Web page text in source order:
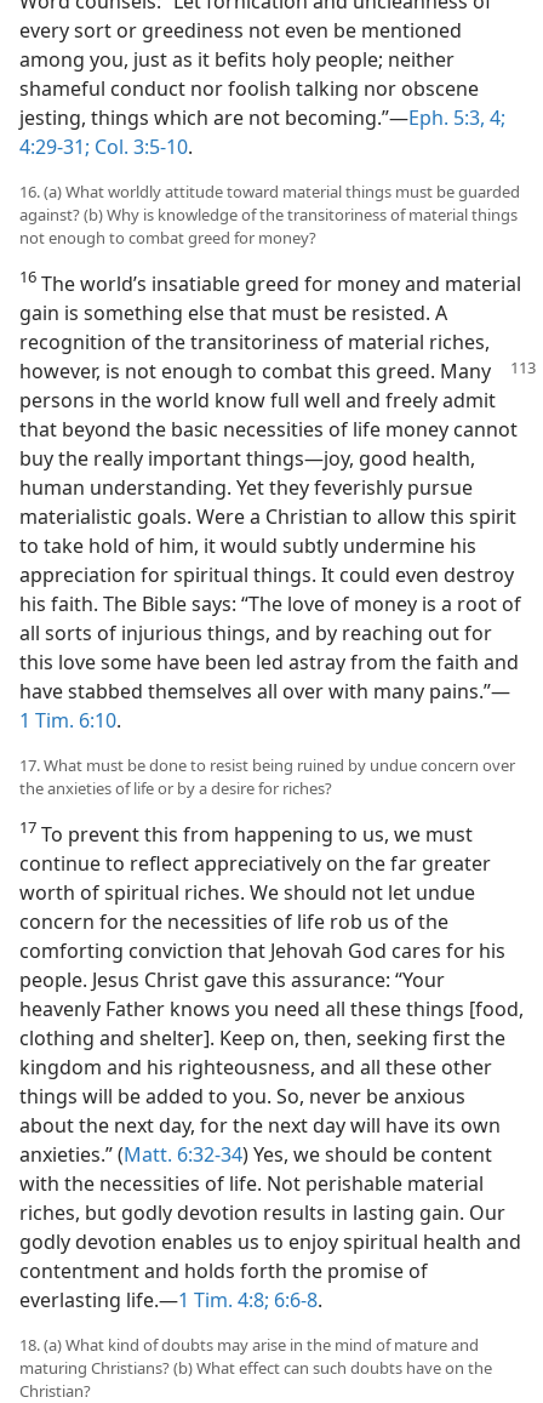
every sort or greediness not even be mentioned
among you, just as it befits holy people; neither
shameful conduct nor foolish talking nor obscene
jesting, things which are not becoming.”​—Eph. 5:3, 4;
4:29-31; Col. 3:5-10.
16. (a) What worldly attitude toward material things must be guarded
against? (b) Why is knowledge of the transitoriness of material things
not enough to combat greed for money?
16 The world’s insatiable greed for money and material
gain is something else that must be resisted. A
recognition of the transitoriness of material riches,
however, is not enough to combat this greed. Many
persons in the world know full well and freely admit
that beyond the basic necessities of life money cannot
buy the really important things​—joy, good health,
human understanding. Yet they feverishly pursue
materialistic goals. Were a Christian to allow this spirit
to take hold of him, it would subtly undermine his
appreciation for spiritual things. It could even destroy
his faith. The Bible says: “The love of money is a root of
all sorts of injurious things, and by reaching out for
this love some have been led astray from the faith and
have stabbed themselves all over with many pains.”​—
1 Tim. 6:10.
17. What must be done to resist being ruined by undue concern over
the anxieties of life or by a desire for riches?
17 To prevent this from happening to us, we must
continue to reflect appreciatively on the far greater
worth of spiritual riches. We should not let undue
concern for the necessities of life rob us of the
comforting conviction that Jehovah God cares for his
people. Jesus Christ gave this assurance: “Your
heavenly Father knows you need all these things [food,
clothing and shelter]. Keep on, then, seeking first the
kingdom and his righteousness, and all these other
things will be added to you. So, never be anxious
about the next day, for the next day will have its own
anxieties.” (Matt. 6:32-34) Yes, we should be content
with the necessities of life. Not perishable material
riches, but godly devotion results in lasting gain. Our
godly devotion enables us to enjoy spiritual health and
contentment and holds forth the promise of
everlasting life.​—1 Tim. 4:8; 6:6-8.
18. (a) What kind of doubts may arise in the mind of mature and
maturing Christians? (b) What effect can such doubts have on the
Christian?